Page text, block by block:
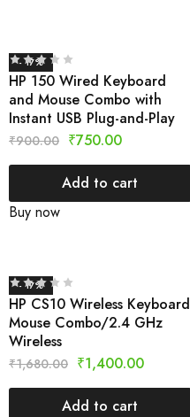
- 17%
HP 150 Wired Keyboard
and Mouse Combo with
Instant USB Plug-and-Play
₹900.00 ₹750.00
Add to cart
Buy now
- 17%
HP CS10 Wireless Keyboard
Mouse Combo/2.4 GHz
Wireless
₹1,680.00 ₹1,400.00
Add to cart